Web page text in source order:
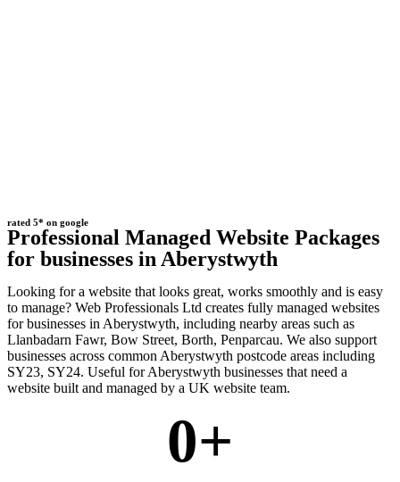
rated 5* on google
Professional Managed Website Packages
for businesses in Aberystwyth
Looking for a website that looks great, works smoothly and is easy
to manage? Web Professionals Ltd creates fully managed websites
for businesses in Aberystwyth, including nearby areas such as
Llanbadarn Fawr, Bow Street, Borth, Penparcau. We also support
businesses across common Aberystwyth postcode areas including
SY23, SY24. Useful for Aberystwyth businesses that need a
website built and managed by a UK website team.
0+